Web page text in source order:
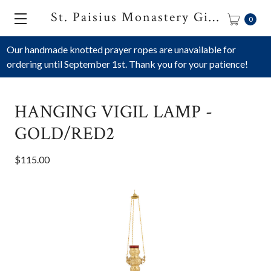
Our handmade knotted prayer ropes are unavailable for
ordering until September 1st. Thank you for your patience!
St. Paisius Monastery Gift Shop 0
HANGING VIGIL LAMP -
GOLD/RED2
$115.00